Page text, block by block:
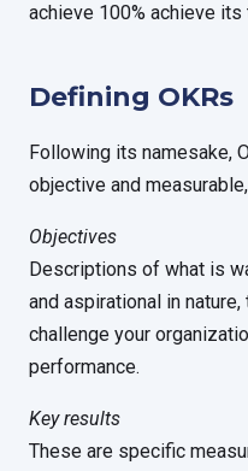
achieve 100% achieve its
Defining OKRs
Following its namesake,
objective and
Objectives
Descriptions of what is
and aspirational in
challenge your
performance.
Key results
These are specific